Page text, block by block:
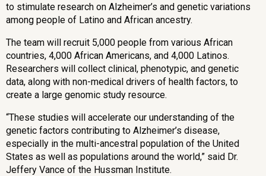
to stimulate research on Alzheimer’s and genetic variations
among people of Latino and African ancestry.
The team will recruit 5,000 people from various African
countries, 4,000 African Americans, and 4,000 Latinos.
Researchers will collect clinical, phenotypic, and genetic
data, along with non-medical drivers of health factors, to
create a large genomic study resource.
“These studies will accelerate our understanding of the
genetic factors contributing to Alzheimer’s disease,
especially in the multi-ancestral population of the United
States as well as populations around the world,” said Dr.
Jeffery Vance of the Hussman Institute.